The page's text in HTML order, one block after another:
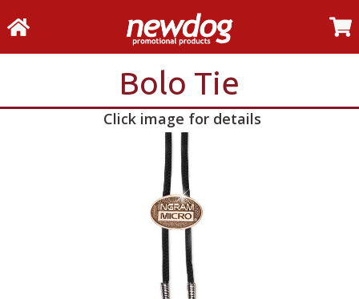
Bolo Tie
Click image for details